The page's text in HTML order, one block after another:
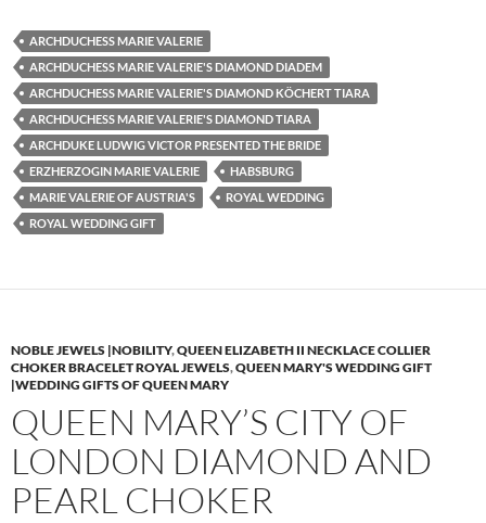
ARCHDUCHESS MARIE VALERIE
ARCHDUCHESS MARIE VALERIE'S DIAMOND DIADEM
ARCHDUCHESS MARIE VALERIE'S DIAMOND KÖCHERT TIARA
ARCHDUCHESS MARIE VALERIE'S DIAMOND TIARA
ARCHDUKE LUDWIG VICTOR PRESENTED THE BRIDE
ERZHERZOGIN MARIE VALERIE
HABSBURG
MARIE VALERIE OF AUSTRIA'S
ROYAL WEDDING
ROYAL WEDDING GIFT
NOBLE JEWELS |NOBILITY,QUEEN ELIZABETH II NECKLACE COLLIER
CHOKER BRACELET ROYAL JEWELS,QUEEN MARY'S WEDDING GIFT
|WEDDING GIFTS OF QUEEN MARY
QUEEN MARY’S CITY OF
LONDON DIAMOND AND
PEARL CHOKER